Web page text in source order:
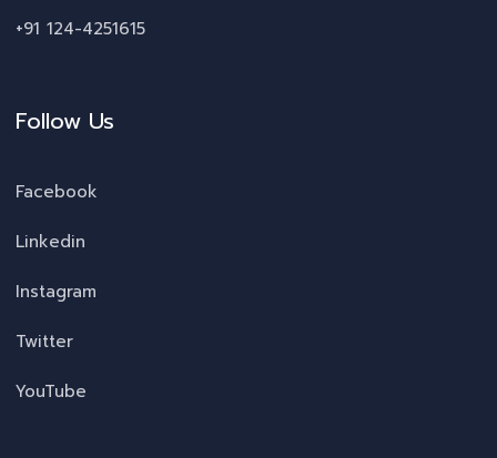
+91 124-4251615
Follow Us
Facebook
Linkedin
Instagram
Twitter
YouTube